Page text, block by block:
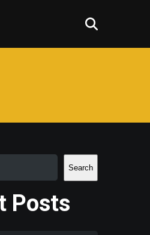
Search
Posts